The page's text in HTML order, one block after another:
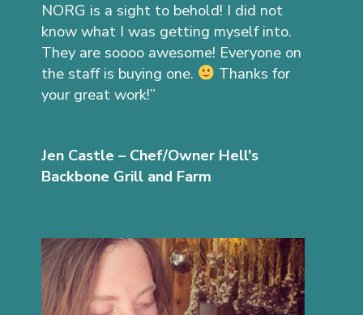
NORG is a sight to behold! I did not
know what I was getting myself into.
They are soooo awesome! Everyone on
the staff is buying one.
Thanks for
your great work!”
Jen Castle – Chef/Owner Hell's
Backbone Grill and Farm